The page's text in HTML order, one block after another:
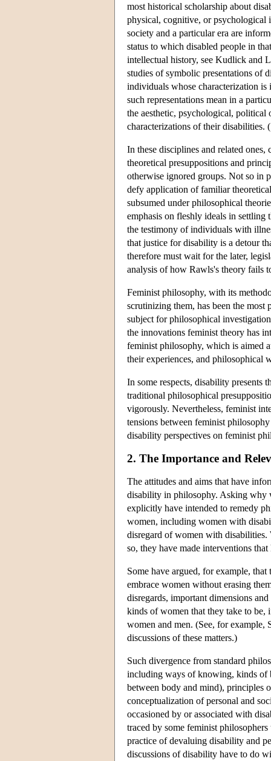
most historical scholarship about
physical, cognitive, or psychological
society and a particular era are
status to which disabled people in
intellectual history, see Kudlick and
studies of symbolic presentations of
individuals whose characterization
such representations mean in a
the aesthetic, psychological, political
characterizations of their disabilities.
In these disciplines and related
theoretical presuppositions and
otherwise ignored groups. Not so in
defy application of familiar
subsumed under philosophical
emphasis on fleshly ideals in
the testimony of individuals with
that justice for disability is a detour
therefore must wait for the later,
analysis of how Rawls's theory fails
Feminist philosophy, with its
scrutinizing them, has been the
subject for philosophical
the innovations feminist theory has
feminist philosophy, which is aimed
their experiences, and philosophical
In some respects, disability presents
traditional philosophical
vigorously. Nevertheless, feminist
tensions between feminist
disability perspectives on feminist
2. The Importance and
The attitudes and aims that have
disability in philosophy. Asking why
explicitly have intended to remedy
women, including women with
disregard of women with disabilities.
so, they have made interventions
Some have argued, for example,
embrace women without erasing
disregards, important dimensions
kinds of women that they take to be,
women and men. (See, for example,
discussions of these matters.)
Such divergence from standard
including ways of knowing, kinds of
between body and mind), principles
conceptualization of personal and
occasioned by or associated with
traced by some feminist
practice of devaluing disability and
discussions of disability have to do